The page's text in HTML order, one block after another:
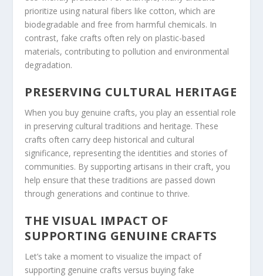
prioritize using natural fibers like cotton, which are
biodegradable and free from harmful chemicals. In
contrast, fake crafts often rely on plastic-based
materials, contributing to pollution and environmental
degradation.
PRESERVING CULTURAL HERITAGE
When you buy genuine crafts, you play an essential role
in preserving cultural traditions and heritage. These
crafts often carry deep historical and cultural
significance, representing the identities and stories of
communities. By supporting artisans in their craft, you
help ensure that these traditions are passed down
through generations and continue to thrive.
THE VISUAL IMPACT OF
SUPPORTING GENUINE CRAFTS
Let’s take a moment to visualize the impact of
supporting genuine crafts versus buying fake